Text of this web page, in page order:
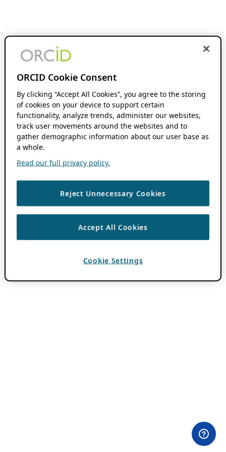
ORCID Cookie Consent
By clicking “Accept All Cookies”, you agree to the storing
of cookies on your device to support certain
functionality, analyze trends, administer our websites,
track user movements around the websites and to
gather demographic information about our user base as
a whole.
Read our full privacy policy.
Reject Unnecessary Cookies
Accept All Cookies
Cookie Settings